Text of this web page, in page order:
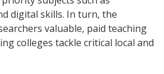
digital skills. In turn, the
valuable, paid teaching
colleges tackle critical local and